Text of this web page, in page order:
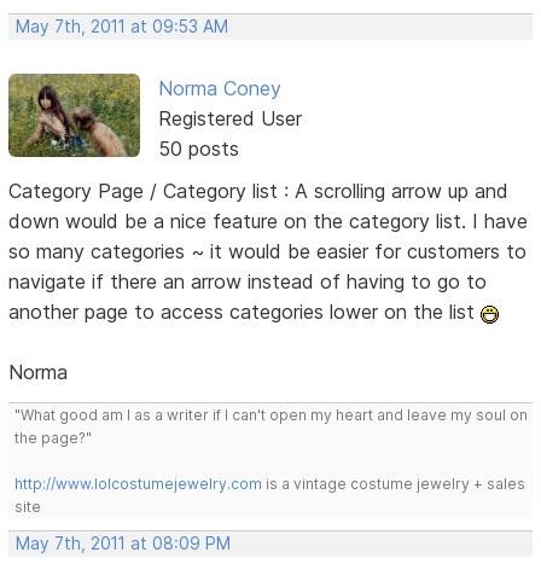
May 7th, 2011 at 09:53 AM
Norma Coney
Registered User
50 posts
Category Page / Category list : A scrolling arrow up and
down would be a nice feature on the category list. I have
so many categories ~ it would be easier for customers to
navigate if there an arrow instead of having to go to
another page to access categories lower on the list
Norma
"What good am I as a writer if I can't open my heart and leave my soul on
the page?"
http://www.lolcostumejewelry.com is a vintage costume jewelry + sales
site
May 7th, 2011 at 08:09 PM